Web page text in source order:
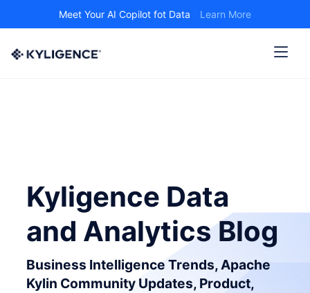
Meet Your AI Copilot fot Data Learn More
Kyligence Data
and Analytics Blog
Business Intelligence Trends, Apache
Kylin Community Updates, Product,